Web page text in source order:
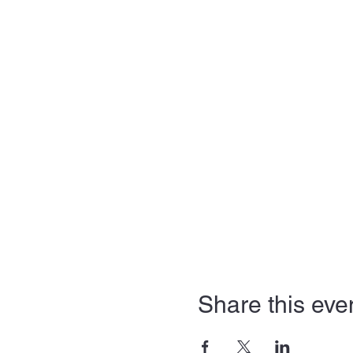
Share this